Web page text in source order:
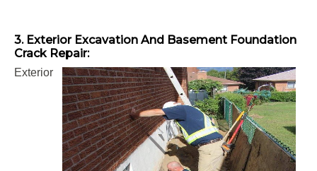
3. Exterior Excavation And Basement Foundation
Crack Repair:
Exterior